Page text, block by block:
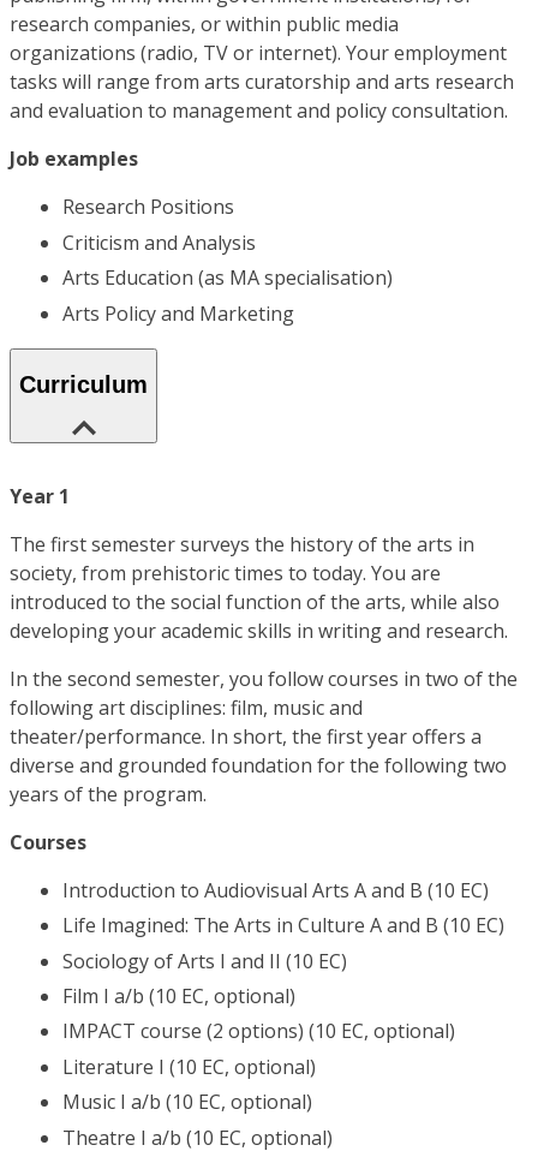
research companies, or within public media
organizations (radio, TV or internet). Your employment
tasks will range from arts curatorship and arts research
and evaluation to management and policy consultation.
Job examples
Research Positions
Criticism and Analysis
Arts Education (as MA specialisation)
Arts Policy and Marketing
Curriculum
Year 1
The first semester surveys the history of the arts in
society, from prehistoric times to today. You are
introduced to the social function of the arts, while also
developing your academic skills in writing and research.
In the second semester, you follow courses in two of the
following art disciplines: film, music and
theater/performance. In short, the first year offers a
diverse and grounded foundation for the following two
years of the program.
Courses
Introduction to Audiovisual Arts A and B (10 EC)
Life Imagined: The Arts in Culture A and B (10 EC)
Sociology of Arts I and II (10 EC)
Film I a/b (10 EC, optional)
IMPACT course (2 options) (10 EC, optional)
Literature I (10 EC, optional)
Music I a/b (10 EC, optional)
Theatre I a/b (10 EC, optional)